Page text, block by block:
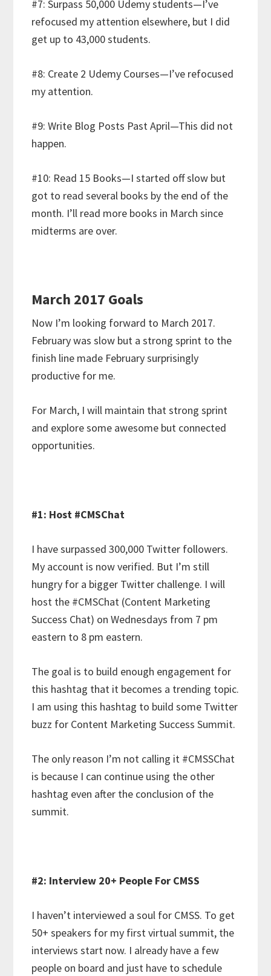
#7: Surpass 50,000 Udemy students—I’ve
refocused my attention elsewhere, but I did
get up to 43,000 students.
#8: Create 2 Udemy Courses—I’ve refocused
my attention.
#9: Write Blog Posts Past April—This did not
happen.
#10: Read 15 Books—I started off slow but
got to read several books by the end of the
month. I’ll read more books in March since
midterms are over.
March 2017 Goals
Now I’m looking forward to March 2017.
February was slow but a strong sprint to the
finish line made February surprisingly
productive for me.
For March, I will maintain that strong sprint
and explore some awesome but connected
opportunities.
#1: Host #CMSChat
I have surpassed 300,000 Twitter followers.
My account is now verified. But I’m still
hungry for a bigger Twitter challenge. I will
host the #CMSChat (Content Marketing
Success Chat) on Wednesdays from 7 pm
eastern to 8 pm eastern.
The goal is to build enough engagement for
this hashtag that it becomes a trending topic.
I am using this hashtag to build some Twitter
buzz for Content Marketing Success Summit.
The only reason I’m not calling it #CMSSChat
is because I can continue using the other
hashtag even after the conclusion of the
summit.
#2: Interview 20+ People For CMSS
I haven’t interviewed a soul for CMSS. To get
50+ speakers for my first virtual summit, the
interviews start now. I already have a few
people on board and just have to schedule